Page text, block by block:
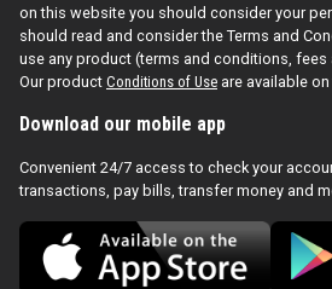
on this website you should consider your
should read and consider the Terms and
use any product (terms and conditions, fees
Our product Conditions of Use are available
Download our mobile app
Convenient 24/7 access to check your
transactions, pay bills, transfer money and